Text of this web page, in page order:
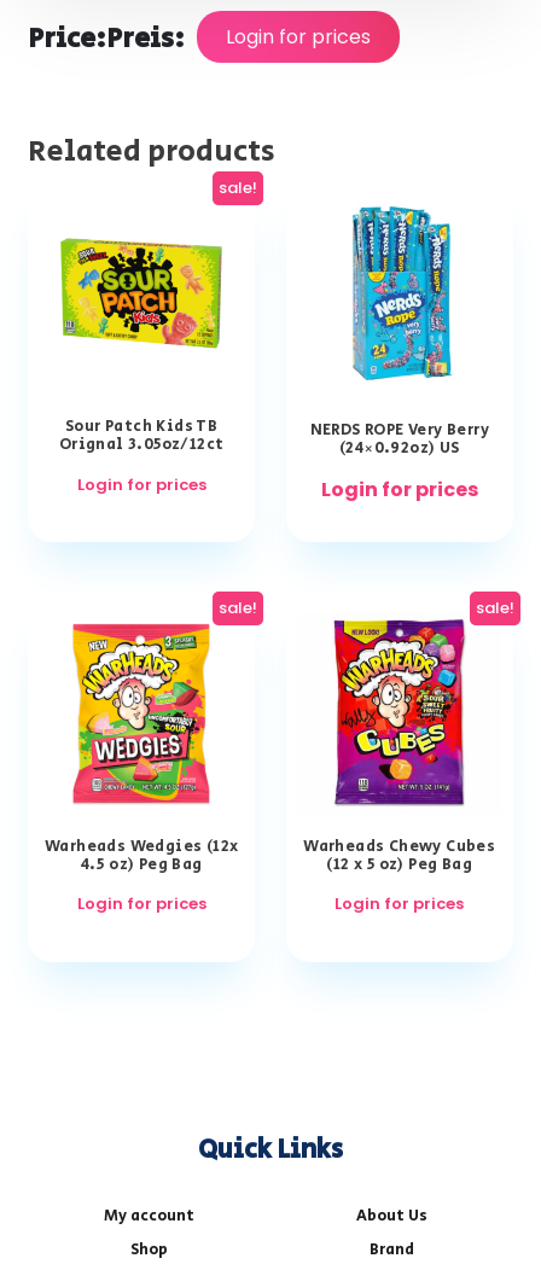
Price:Preis: Login for prices
Related products
sale!
Sour Patch Kids TB
Orignal 3.05oz/12ct
Login for prices
NERDS ROPE Very Berry
(24×0.92oz) US
Login for prices
sale!
Warheads Wedgies (12x
4.5 oz) Peg Bag
Login for prices
sale!
Warheads Chewy Cubes
(12 x 5 oz) Peg Bag
Login for prices
Quick Links
My account
About Us
Shop
Brand